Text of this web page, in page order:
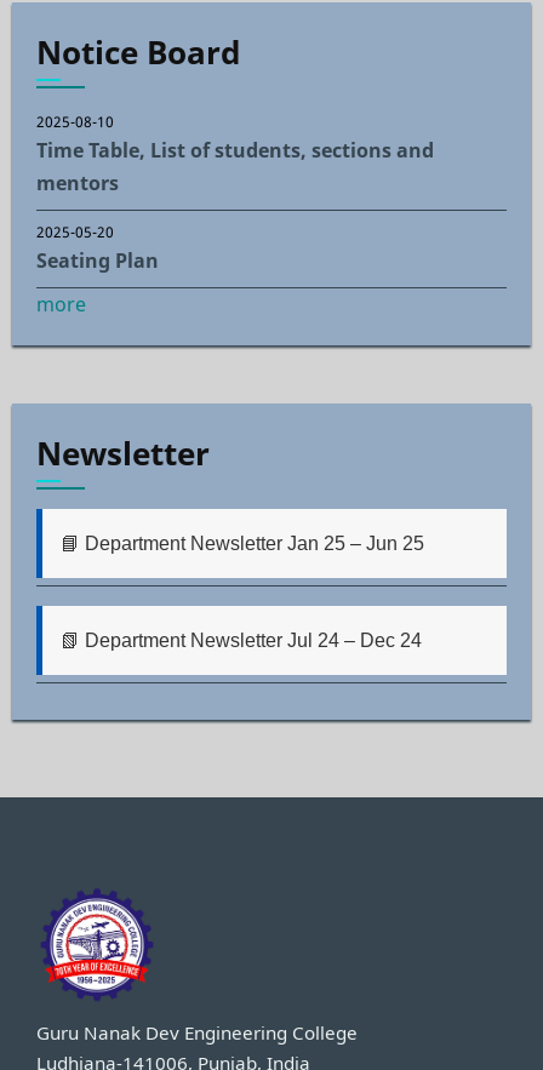
Notice Board
2025-08-10
Time Table, List of students, sections and
mentors
2025-05-20
Seating Plan
more
Newsletter
📘 Department Newsletter Jan 25 – Jun 25
📗 Department Newsletter Jul 24 – Dec 24
Guru Nanak Dev Engineering College
Ludhiana-141006, Punjab, India